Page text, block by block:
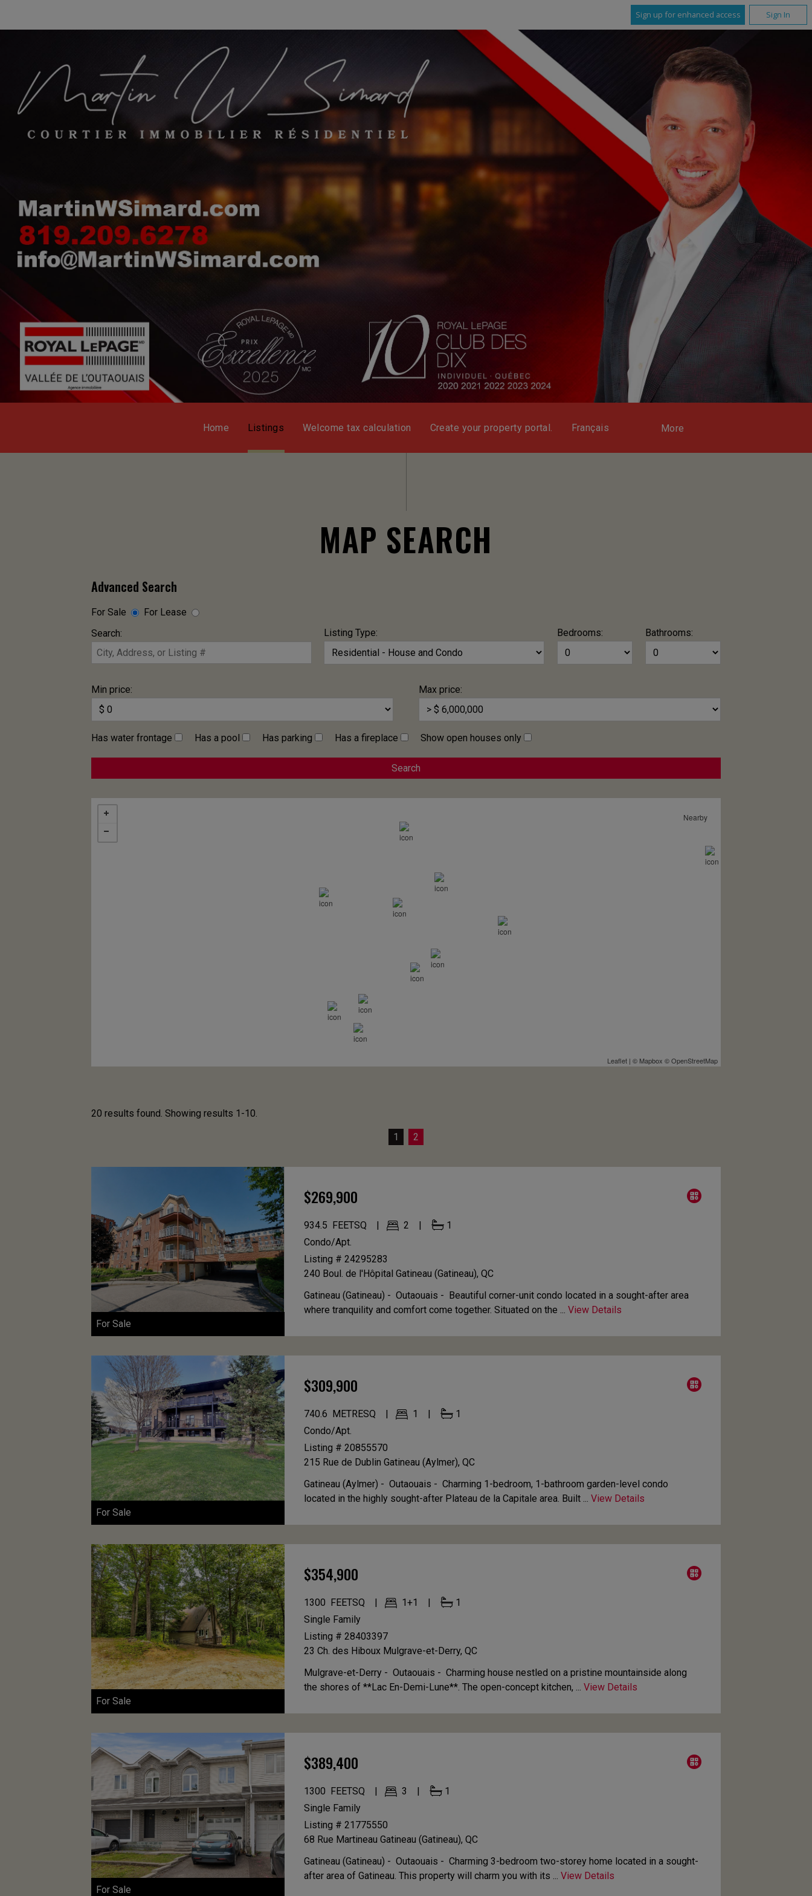
Sign up for enhanced access Sign In
Home Listings Welcome tax calculation Create your property portal. More
Français
MAP SEARCH
Advanced Search
For Sale
For Lease
Search:
Listing Type: Bedrooms: Bathrooms:
Min price: Max price:
Has water frontage Has a pool Has parking Has a fireplace Show open houses only
Nearby
Leaflet | © Mapbox ©OpenStreetMap
20 results found. Showing results 1-10.
1 2
For Sale
934.5 FEETSQ 2 1
$269,900
Condo/Apt.
Listing # 24295283
240 Boul. de l'Hôpital Gatineau (Gatineau), QC
Gatineau (Gatineau) - Outaouais -
Beautiful corner-unit condo located in a sought-after area
where tranquility and comfort come together. Situated on the ... View Details
For Sale
740.6 METRESQ 1 1
$309,900
Condo/Apt.
Listing # 20855570
215 Rue de Dublin Gatineau (Aylmer), QC
Gatineau (Aylmer) - Outaouais - Charming 1-bedroom, 1-bathroom garden-level condo
located in the highly sought-after Plateau de la Capitale area. Built ... View Details
For Sale
1300 FEETSQ 1+1 1
$354,900
Single Family
Listing # 28403397
23 Ch. des Hiboux Mulgrave-et-Derry, QC
Mulgrave-et-Derry - Outaouais - Charming house nestled on a pristine mountainside along
the shores of **Lac En-Demi-Lune**. The open-concept kitchen, ... View Details
For Sale
1300 FEETSQ 3 1
$389,400
Single Family
Listing # 21775550
68 Rue Martineau Gatineau (Gatineau), QC
Gatineau (Gatineau) - Outaouais - Charming 3-bedroom two-storey home located in a sought-
after area of Gatineau. This property will charm you with its ... View Details